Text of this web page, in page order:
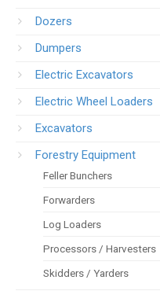
Dozers
Dumpers
Electric Excavators
Electric Wheel Loaders
Excavators
Forestry Equipment
Feller Bunchers
Forwarders
Log Loaders
Processors / Harvesters
Skidders / Yarders